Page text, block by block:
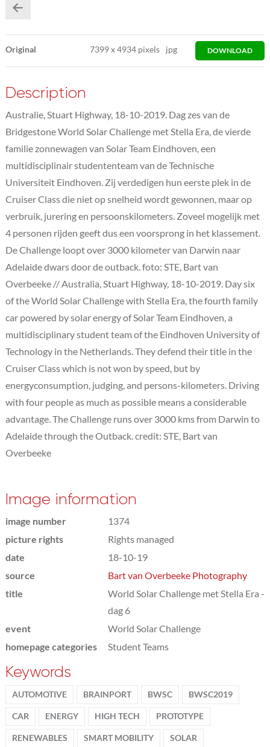
Original 7399x4934 pixels jpg DOWNLOAD
Description
Australie, Stuart Highway, 18-10-2019. Dag zes van de
Bridgestone World Solar Challenge met Stella Era, de vierde
familie zonnewagen van Solar Team Eindhoven, een
multidisciplinair studententeam van de Technische
Universiteit Eindhoven. Zij verdedigen hun eerste plek in de
Cruiser Class die niet op snelheid wordt gewonnen, maar op
verbruik, jurering en persoonskilometers. Zoveel mogelijk met
4 personen rijden geeft dus een voorsprong in het klassement.
De Challenge loopt over 3000 kilometer van Darwin naar
Adelaide dwars door de outback. foto: STE, Bart van
Overbeeke // Australia, Stuart Highway, 18-10-2019. Day six
of the World Solar Challenge with Stella Era, the fourth family
car powered by solar energy of Solar Team Eindhoven, a
multidisciplinary student team of the Eindhoven University of
Technology in the Netherlands. They defend their title in the
Cruiser Class which is not won by speed, but by
energyconsumption, judging, and persons-kilometers. Driving
with four people as much as possible means a considerable
advantage. The Challenge runs over 3000 kms from Darwin to
Adelaide through the Outback. credit: STE, Bart van
Overbeeke
Image information
image number
1374
picture rights
Rights managed
date
18-10-19
source
Bart van Overbeeke Photography
title
World Solar Challenge met Stella Era -
dag 6
event
World Solar Challenge
homepage categories
Student Teams
Keywords
AUTOMOTIVE BRAINPORT BWSC BWSC2019
CAR ENERGY HIGH TECH PROTOTYPE
RENEWABLES SMART MOBILITY SOLAR